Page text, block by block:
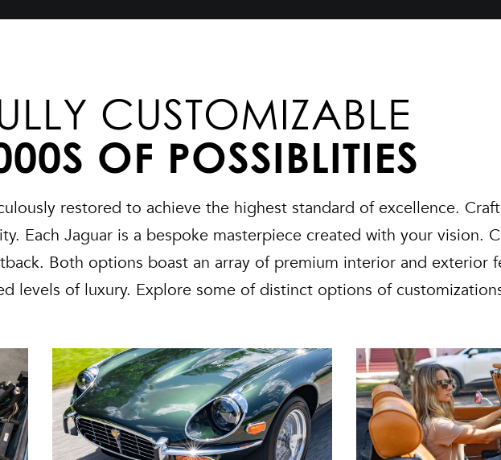
CUSTOMIZABLE
OF POSSIBLITIES
restored to achieve the highest standard of excellence.
Each Jaguar is a bespoke masterpiece created with your vision.
Both options boast an array of premium interior and exterior
levels of luxury. Explore some of distinct options of